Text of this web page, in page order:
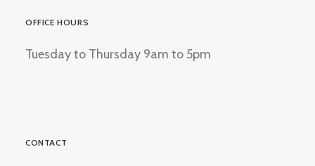
OFFICE HOURS
Tuesday to Thursday 9am to 5pm
CONTACT